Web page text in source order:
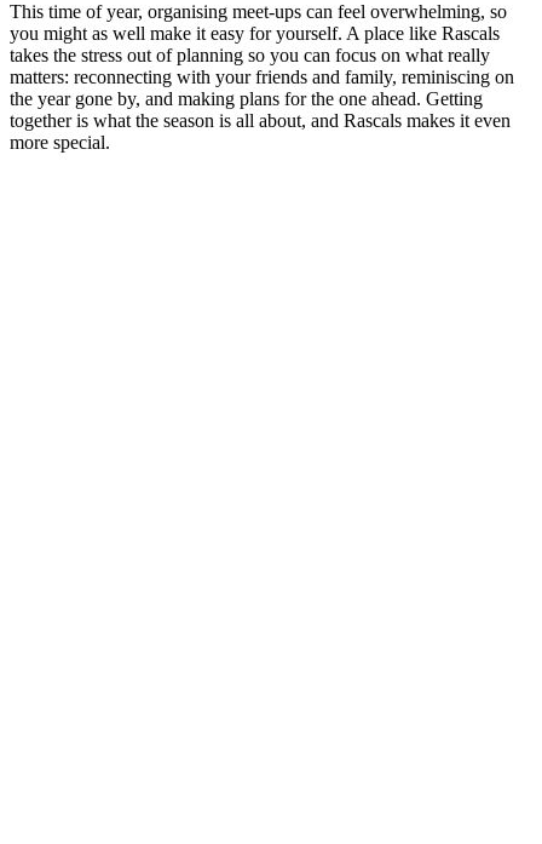
This time of year, organising meet-ups can feel overwhelming, so
you might as well make it easy for yourself. A place like Rascals
takes the stress out of planning so you can focus on what really
matters: reconnecting with your friends and family, reminiscing on
the year gone by, and making plans for the one ahead. Getting
together is what the season is all about, and Rascals makes it even
more special.